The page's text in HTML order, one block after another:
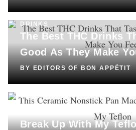
DRINKS
The Best THC Drinks
Good As They Make
BY EDITORS OF BON APPÉTIT
This Ceramic Nonstick
Break Up With My